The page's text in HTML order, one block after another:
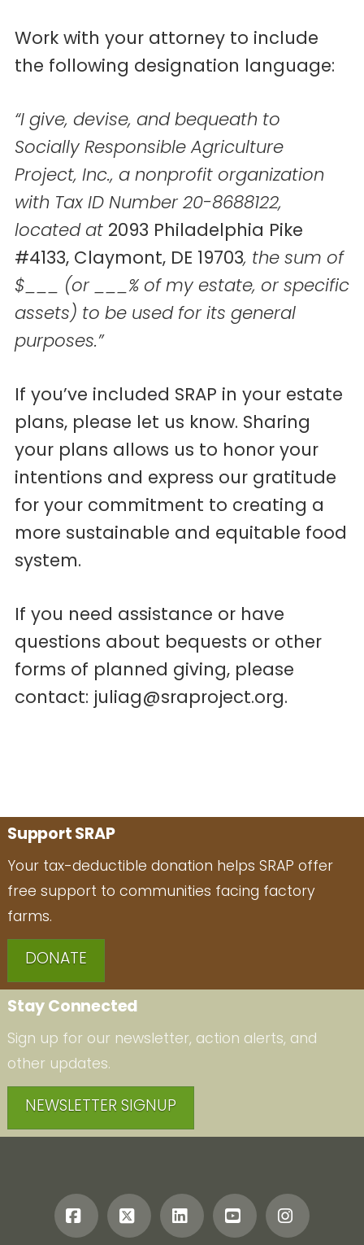
Work with your attorney to include
the following designation language:
“I give, devise, and bequeath to
Socially Responsible Agriculture
Project, Inc., a nonprofit organization
with Tax ID Number 20-8688122,
located at 2093 Philadelphia Pike
#4133, Claymont, DE 19703, the sum of
$___ (or ___% of my estate, or specific
assets) to be used for its general
purposes.”
If you’ve included SRAP in your estate
plans, please let us know. Sharing
your plans allows us to honor your
intentions and express our gratitude
for your commitment to creating a
more sustainable and equitable food
system.
If you need assistance or have
questions about bequests or other
forms of planned giving, please
contact: juliag@sraproject.org.
Support SRAP
Your tax-deductible donation helps SRAP offer
free support to communities facing factory
farms.
DONATE
Stay Connected
Sign up for our newsletter, action alerts, and
other updates.
NEWSLETTER SIGNUP